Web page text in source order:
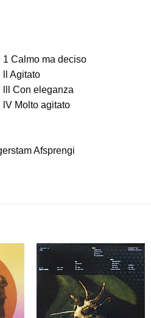
1 Calmo ma deciso
ll Agitato
lll Con eleganza
lV Molto agitato
Afsprengi